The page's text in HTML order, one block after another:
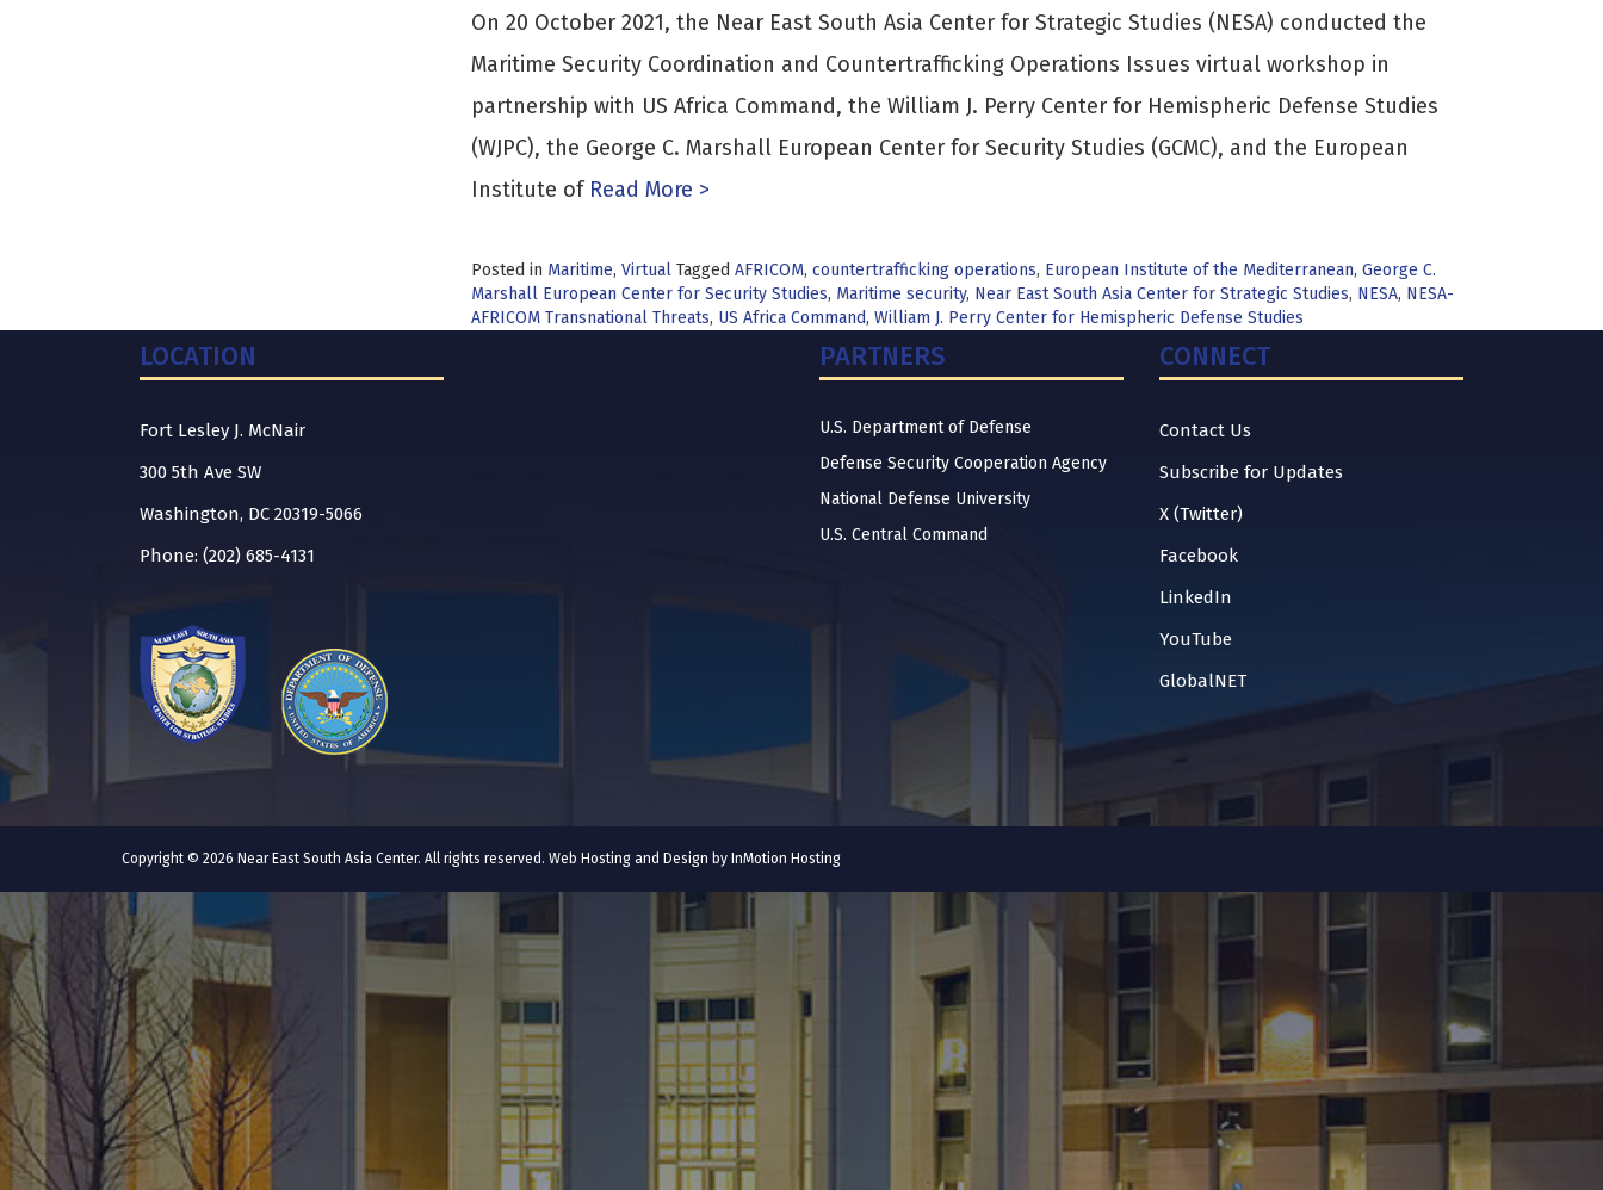
On 20 October 2021, the Near East South Asia Center for Strategic Studies (NESA) conducted the
Maritime Security Coordination and Countertrafficking Operations Issues virtual workshop in
partnership with US Africa Command, the William J. Perry Center for Hemispheric Defense Studies
(WJPC), the George C. Marshall European Center for Security Studies (GCMC), and the European
Institute ofRead More >
Posted in Maritime, Virtual Tagged AFRICOM, countertrafficking operations, European Institute of the Mediterranean, George C.
Marshall European Center for Security Studies, Maritime security, Near East South Asia Center for Strategic Studies, NESA, NESA-
AFRICOM Transnational Threats, US Africa Command, William J. Perry Center for Hemispheric Defense Studies
LOCATION
Fort Lesley J. McNair
300 5th Ave SW
Washington, DC 20319-5066
Phone: (202) 685-4131
PARTNERS
U.S. Department of Defense
Defense Security Cooperation Agency
National Defense University
U.S. Central Command
CONNECT
Contact Us
Subscribe for Updates
X (Twitter)
Facebook
LinkedIn
YouTube
GlobalNET
Copyright © 2026 Near East South Asia Center. All rights reserved. Web Hosting and Design by InMotion Hosting